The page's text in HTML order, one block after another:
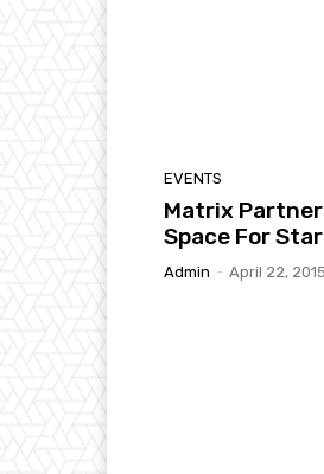
EVENTS
Matrix
Space For
Admin - April 22, 2015